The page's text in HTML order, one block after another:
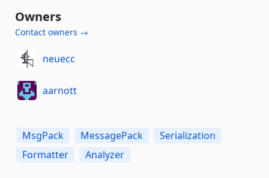
Owners
Contact owners →
neuecc
aarnott
MsgPack MessagePack
Serialization
Formatter
Analyzer